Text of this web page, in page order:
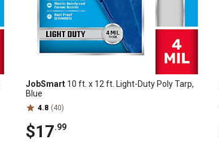
JobSmart 10 ft. x 12 ft. Light-Duty Poly Tarp,
Blue
4.8 (40)
$17.99